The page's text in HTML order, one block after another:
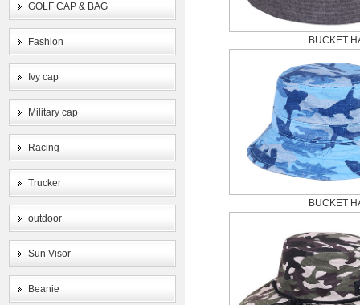
GOLF CAP & BAG
Fashion
Ivy cap
Military cap
Racing
Trucker
outdoor
Sun Visor
Beanie
BUCKET
BUCKET